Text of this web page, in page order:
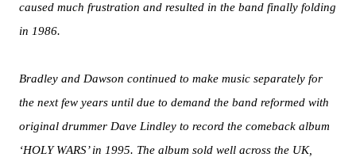
caused much frustration and resulted in the band finally folding
in 1986.
Bradley and Dawson continued to make music separately for
the next few years until due to demand the band reformed with
original drummer Dave Lindley to record the comeback album
‘HOLY WARS’ in 1995. The album sold well across the UK,